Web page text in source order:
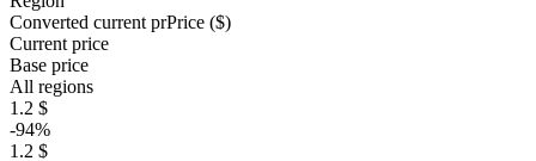
Converted current prPrice ($)
Current price
Base price
All regions
1.2 $
-94%
1.2 $